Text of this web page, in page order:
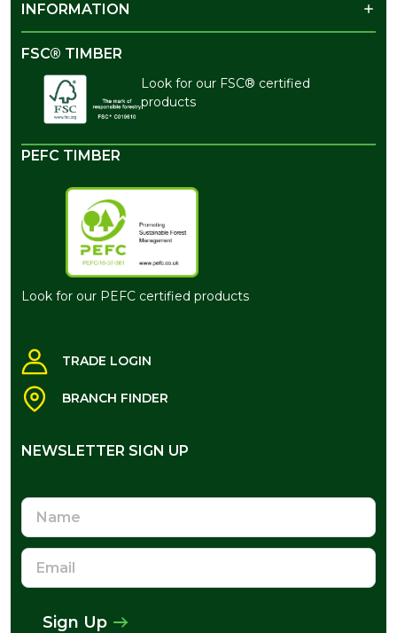
INFORMATION
FSC® TIMBER
Look for our FSC® certified
products
PEFC TIMBER
Look for our PEFC certified products
TRADE LOGIN
BRANCH FINDER
NEWSLETTER SIGN UP
Name
Email
Address
Sign Up